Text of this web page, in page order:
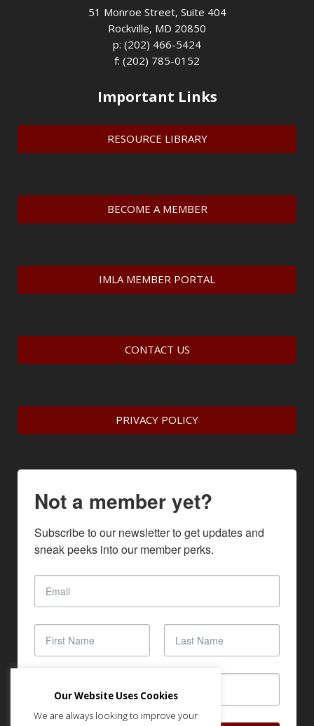
51 Monroe Street, Suite 404
Rockville, MD 20850
p: (202) 466-5424
f: (202) 785-0152
Important Links
RESOURCE LIBRARY
BECOME A MEMBER
IMLA MEMBER PORTAL
CONTACT US
PRIVACY POLICY
Not a member yet?
Subscribe to our newsletter to get updates and
sneak peeks into our member perks.
Our Website Uses Cookies
We are always looking to improve your